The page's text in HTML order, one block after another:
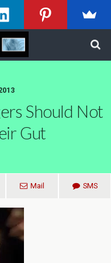
Should Not
Gut
Mail SMS